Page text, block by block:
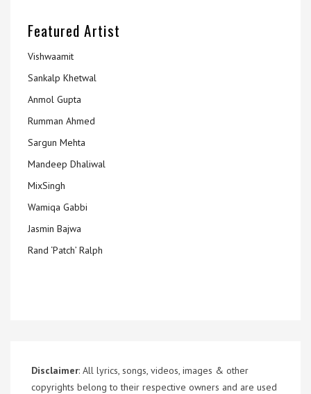
Featured Artist
Vishwaamit
Sankalp Khetwal
Anmol Gupta
Rumman Ahmed
Sargun Mehta
Mandeep Dhaliwal
MixSingh
Wamiqa Gabbi
Jasmin Bajwa
Rand ‘Patch’ Ralph
Disclaimer: All lyrics, songs, videos, images & other
copyrights belong to their respective owners and are used